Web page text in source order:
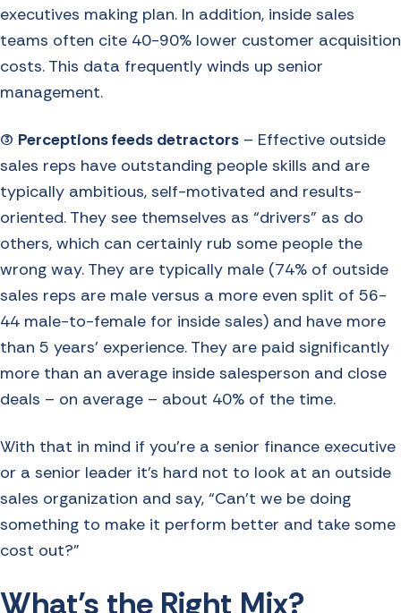
executives making plan. In addition, inside sales
teams often cite 40-90% lower customer acquisition
costs. This data frequently winds up senior
management.
(3) Perceptions feeds detractors – Effective outside
sales reps have outstanding people skills and are
typically ambitious, self-motivated and results-
oriented. They see themselves as “drivers” as do
others, which can certainly rub some people the
wrong way. They are typically male (74% of outside
sales reps are male versus a more even split of 56-
44 male-to-female for inside sales) and have more
than 5 years’ experience. They are paid significantly
more than an average inside salesperson and close
deals – on average – about 40% of the time.
With that in mind if you’re a senior finance executive
or a senior leader it’s hard not to look at an outside
sales organization and say, “Can’t we be doing
something to make it perform better and take some
cost out?”
What’s the Right Mix?